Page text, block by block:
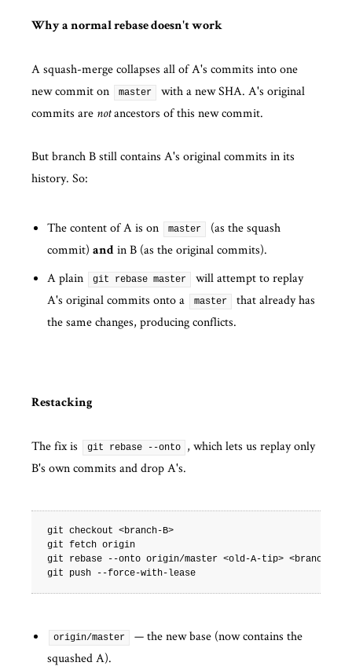
Why a normal rebase doesn't work
A squash-merge collapses all of A's commits into one
new commit on
master
with a new SHA. A's original
commits are notancestors of this new commit.
But branch B still contains A's original commits in its
history. So:
The content of A is on master
(as the squash
commit) and in B (as the original commits).
A plain
git rebase master
will attempt to replay
A's original commits onto a
master
that already has
the same changes, producing conflicts.
Restacking
The fix is git rebase --onto
, which lets us replay only
B's own commits and drop A's.
git checkout <branch-B>
git fetch origin
git
rebase --onto origin/master <old-A-tip> <branch-B>
git
push
origin/master
— the new base (now contains the
squashed A).